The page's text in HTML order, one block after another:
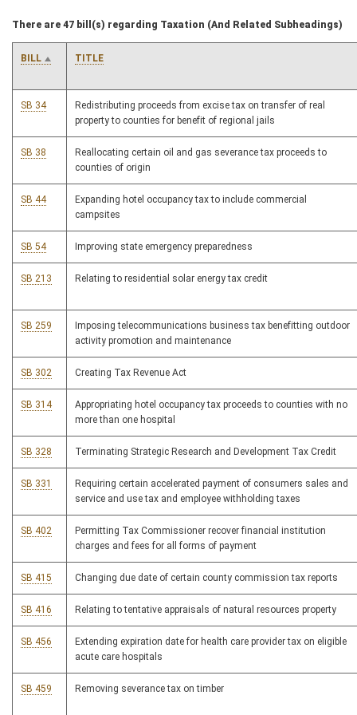
There are 47 bill(s) regarding Taxation (And Related Subheadings)
BILL TITLE
SB 34
Redistributing proceeds from excise tax on transfer of real
property to counties for benefit of regional jails
SB 38
Reallocating certain oil and gas severance tax proceeds to
counties of origin
SB 44
Expanding hotel occupancy tax to include commercial
campsites
SB 54 Improving state emergency preparedness
SB 213 Relating to residential solar energy tax credit
SB 259
Imposing telecommunications business tax benefitting outdoor
activity promotion and maintenance
SB 302 Creating Tax Revenue Act
SB 314
Appropriating hotel occupancy tax proceeds to counties with no
more than one hospital
SB 328 Terminating Strategic Research and Development Tax Credit
SB 331
Requiring certain accelerated payment of consumers sales and
service and use tax and employee withholding taxes
SB 402
Permitting Tax Commissioner recover financial institution
charges and fees for all forms of payment
SB 415 Changing due date of certain county commission tax reports
SB 416 Relating to tentative appraisals of natural resources property
SB 456
Extending expiration date for health care provider tax on eligible
acute care hospitals
SB 459 Removing severance tax on timber